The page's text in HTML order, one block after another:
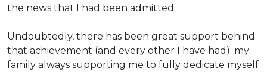
the news that I had been admitted.
Undoubtedly, there has been great support behind
that achievement (and every other I have had): my
family always supporting me to fully dedicate myself